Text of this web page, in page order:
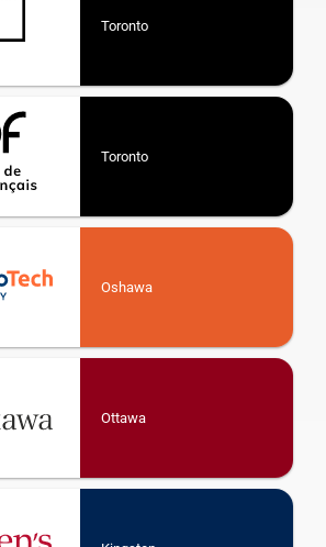
Toronto
Toronto
Oshawa
Ottawa